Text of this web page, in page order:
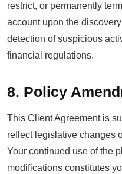
restrict, or permanently
account upon the
detection of suspicious
financial regulations.
8. Policy
This Client Agreement is
reflect legislative changes
Your continued use of the
modifications constitutes